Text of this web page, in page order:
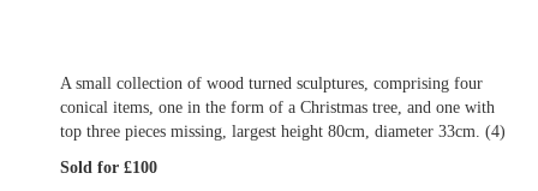
A small collection of wood turned sculptures, comprising four
conical items, one in the form of a Christmas tree, and one with
top three pieces missing, largest height 80cm, diameter 33cm. (4)
Sold for £100